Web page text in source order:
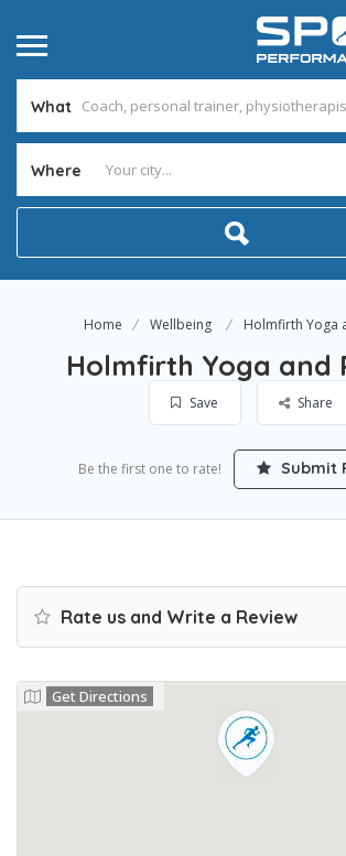
What
Where
Home Wellbeing Holmfirth Yoga
Holmfirth Yoga and
Save Share
Be the first one to rate! Submit
Rate us and Write a Review
Get Directions